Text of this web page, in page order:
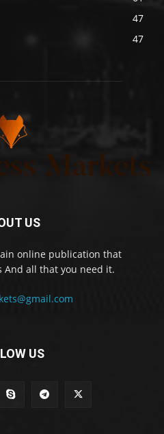
47
47
US
online publication that
And all that you need it.
US